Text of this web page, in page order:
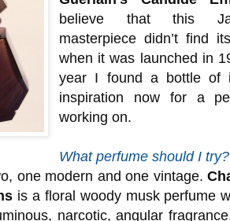
believe that this
masterpiece didn’t find
when it was launched in
year I found a bottle of
inspiration now for a
working on.
What perfume should I try?
one modern and one vintage.
is a floral woody musk perfume
narcotic, angular